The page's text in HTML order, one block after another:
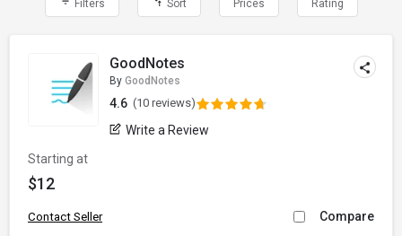
Filters Sort Prices Rating
GoodNotes
By GoodNotes
4.6 (10 reviews)
Write a Review
Starting at
$12
Contact Seller Compare